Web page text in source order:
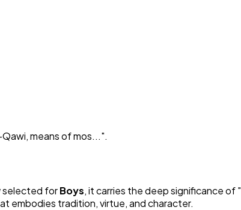
means of mos...".
selected forBoys, it carries the deep significance of "
embodies tradition, virtue, and character.